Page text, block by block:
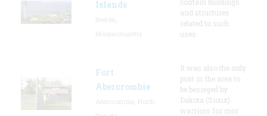
Islands
and structures
related to such
uses
Fort
Abercrombie
It was also the only
post in the area to
be besieged by
Dakota (Sioux)
warriors for mor